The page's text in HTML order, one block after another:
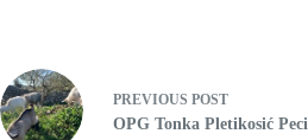
PREVIOUS POST
OPG Tonka Pletikosić Peci